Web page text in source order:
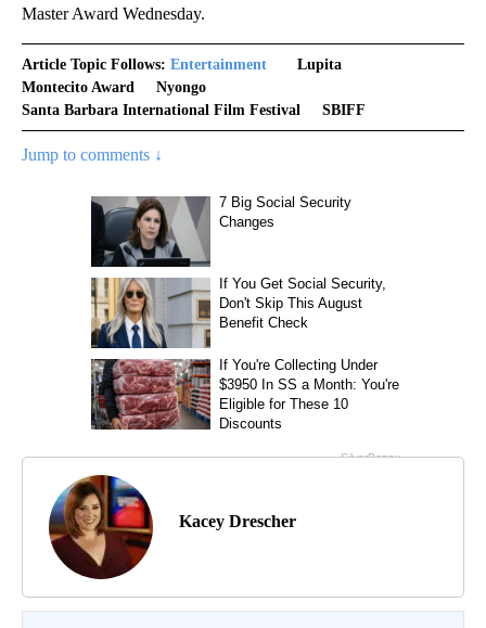
Master Award Wednesday.
Article Topic Follows: Entertainment
Lupita
Montecito Award
Nyongo
Santa Barbara International Film Festival
SBIFF
Jump to comments ↓
Kacey Drescher